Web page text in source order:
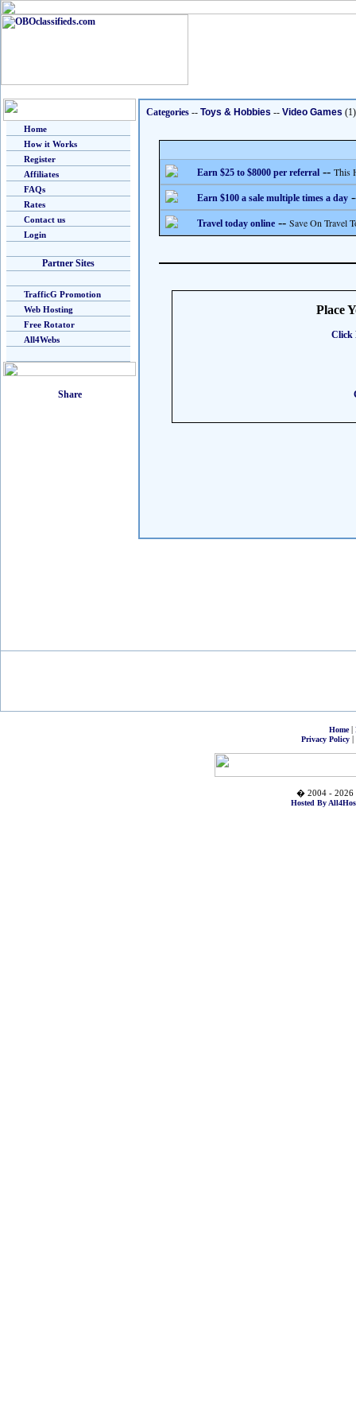
Home
How it Works
Register
Affiliates
FAQs
Rates
Contact us
Login
Partner Sites
TrafficG Promotion
Web Hosting
Free Rotator
All4Webs
Categories -- Toys & Hobbies -- Video Games (1)
Earn $25 to $8000 per referral -- This
Earn $100 a sale multiple times a day
Travel today online -- Save On Travel
Place
Click
Home|
Privacy Policy|
� 2004 - 2026
Hosted By